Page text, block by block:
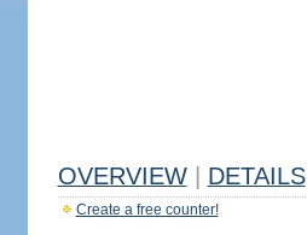
OVERVIEW DETAILS
Create a free counter!